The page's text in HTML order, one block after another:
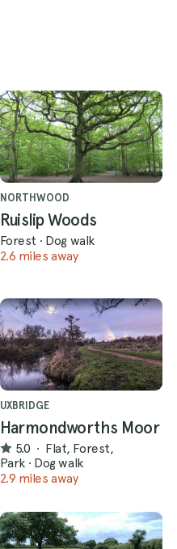
NORTHWOOD
Ruislip Woods
Forest · Dog walk
2.6 miles away
UXBRIDGE
Harmondworths Moor
5.0 · Flat, Forest,
Park · Dog walk
2.9 miles away